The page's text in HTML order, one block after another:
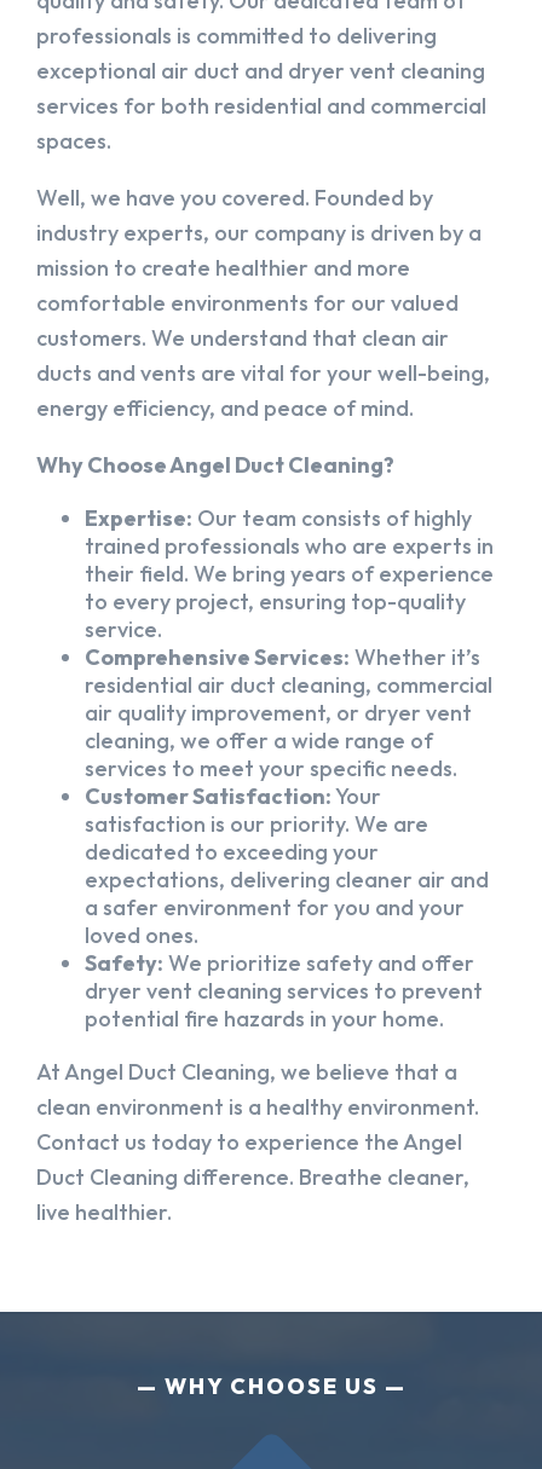
professionals is committed to delivering
exceptional air duct and dryer vent cleaning
services for both residential and commercial
spaces.
Well, we have you covered. Founded by
industry experts, our company is driven by a
mission to create healthier and more
comfortable environments for our valued
customers. We understand that clean air
ducts and vents are vital for your well-being,
energy efficiency, and peace of mind.
Why Choose Angel Duct Cleaning?
Expertise: Our team consists of highly
trained professionals who are experts in
their field. We bring years of experience
to every project, ensuring top-quality
service.
Comprehensive Services: Whether it’s
residential air duct cleaning, commercial
air quality improvement, or dryer vent
cleaning, we offer a wide range of
services to meet your specific needs.
Customer Satisfaction:Your
satisfaction is our priority. We are
dedicated to exceeding your
expectations, delivering cleaner air and
a safer environment for you and your
loved ones.
Safety: We prioritize safety and offer
dryer vent cleaning services to prevent
potential fire hazards in your home.
At Angel Duct Cleaning, we believe that a
clean environment is a healthy environment.
Contact us today to experience the Angel
Duct Cleaning difference. Breathe cleaner,
live healthier.
WHY CHOOSE US